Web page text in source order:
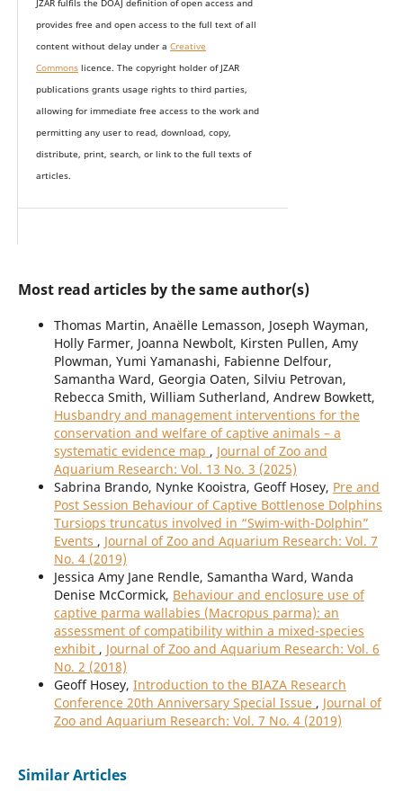
JZAR fulfils the DOAJ definition of open access and
provides free and open access to the full text of all
content without delay under a Creative
Commonslicence. The copyright holder of JZAR
publications grants usage rights to third parties,
allowing for immediate free access to the work and
permitting any user to read, download, copy,
distribute, print, search, or link to the full texts of
articles.
Most read articles by the same author(s)
Thomas Martin, Anaëlle Lemasson, Joseph Wayman,
Holly Farmer, Joanna Newbolt, Kirsten Pullen, Amy
Plowman, Yumi Yamanashi, Fabienne Delfour,
Samantha Ward, Georgia Oaten, Silviu Petrovan,
Rebecca Smith, William Sutherland, Andrew Bowkett,
Husbandry and management interventions for the
conservation and welfare of captive animals – a
systematic evidence map , Journal of Zoo and
Aquarium Research: Vol. 13 No. 3 (2025)
Sabrina Brando, Nynke Kooistra, Geoff Hosey, Pre and
Post Session Behaviour of Captive Bottlenose Dolphins
Tursiops truncatus involved in “Swim-with-Dolphin”
Events , Journal of Zoo and Aquarium Research: Vol. 7
No. 4 (2019)
Jessica Amy Jane Rendle, Samantha Ward, Wanda
Denise McCormick, Behaviour and enclosure use of
captive parma wallabies (Macropus parma): an
assessment of compatibility within a mixed-species
exhibit , Journal of Zoo and Aquarium Research: Vol. 6
No. 2 (2018)
Geoff Hosey, Introduction to the BIAZA Research
Conference 20th Anniversary Special Issue , Journal of
Zoo and Aquarium Research: Vol. 7 No. 4 (2019)
Similar Articles